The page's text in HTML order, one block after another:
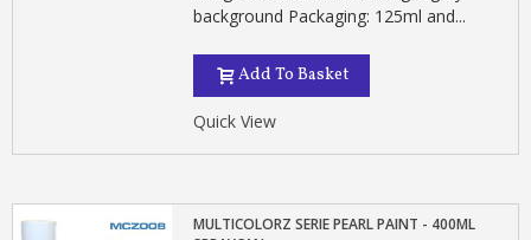
background Packaging: 125ml and...
Add To Basket
Quick View
MULTICOLORZ SERIE PEARL PAINT - 400ML